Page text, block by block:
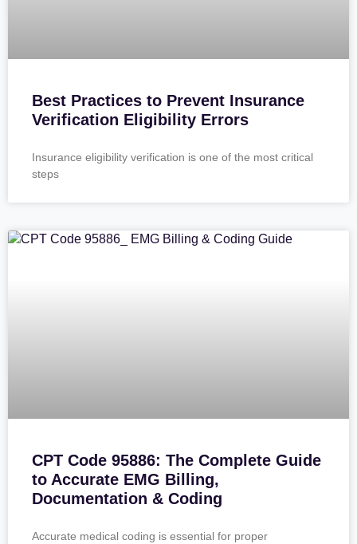
Best Practices to Prevent Insurance
Verification Eligibility Errors
Insurance eligibility verification is one of the most critical
steps
CPT Code 95886: The Complete Guide
to Accurate EMG Billing,
Documentation & Coding
Accurate medical coding is essential for proper